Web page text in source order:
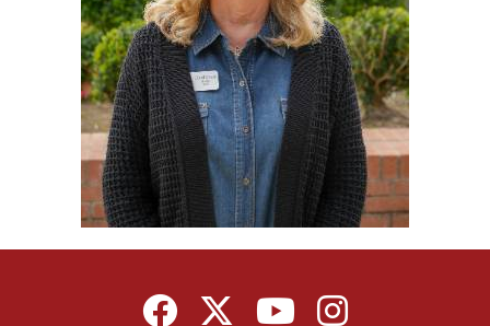
FacebookTwitterYouTubeInstagram